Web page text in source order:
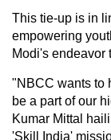
This tie-up is in
empowering
Modi's endeavor
"NBCC wants to
be a part of our
Kumar Mittal
'Skill India'